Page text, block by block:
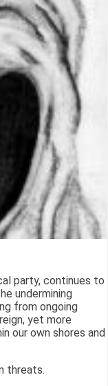
party, continues to
undermining
from ongoing
yet more
our own shores and
threats.